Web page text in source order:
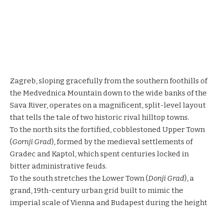
Zagreb, sloping gracefully from the southern foothills of
the Medvednica Mountain down to the wide banks of the
Sava River, operates on a magnificent, split-level layout
that tells the tale of two historic rival hilltop towns.
To the north sits the fortified, cobblestoned Upper Town
(Gornji Grad), formed by the medieval settlements of
Gradec and Kaptol, which spent centuries locked in
bitter administrative feuds.
To the south stretches the Lower Town (Donji Grad), a
grand, 19th-century urban grid built to mimic the
imperial scale of Vienna and Budapest during the height